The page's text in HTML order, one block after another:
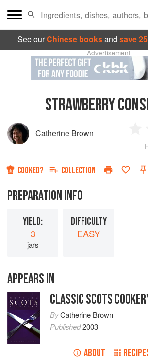
See ourChinese booksand save
Advertisement
STRAWBERRY
Catherine Brown
COOKED? COLLECTION
PREPARATION INFO
YIELD:
3
jars
DIFFICULTY
EASY
APPEARS IN
CLASSIC SCOTS
ByCatherine Brown
Published2003
ABOUT